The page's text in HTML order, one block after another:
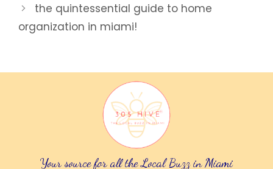
the quintessential guide to home
organization in miami!
Your source for all the Local Buzz in Miami